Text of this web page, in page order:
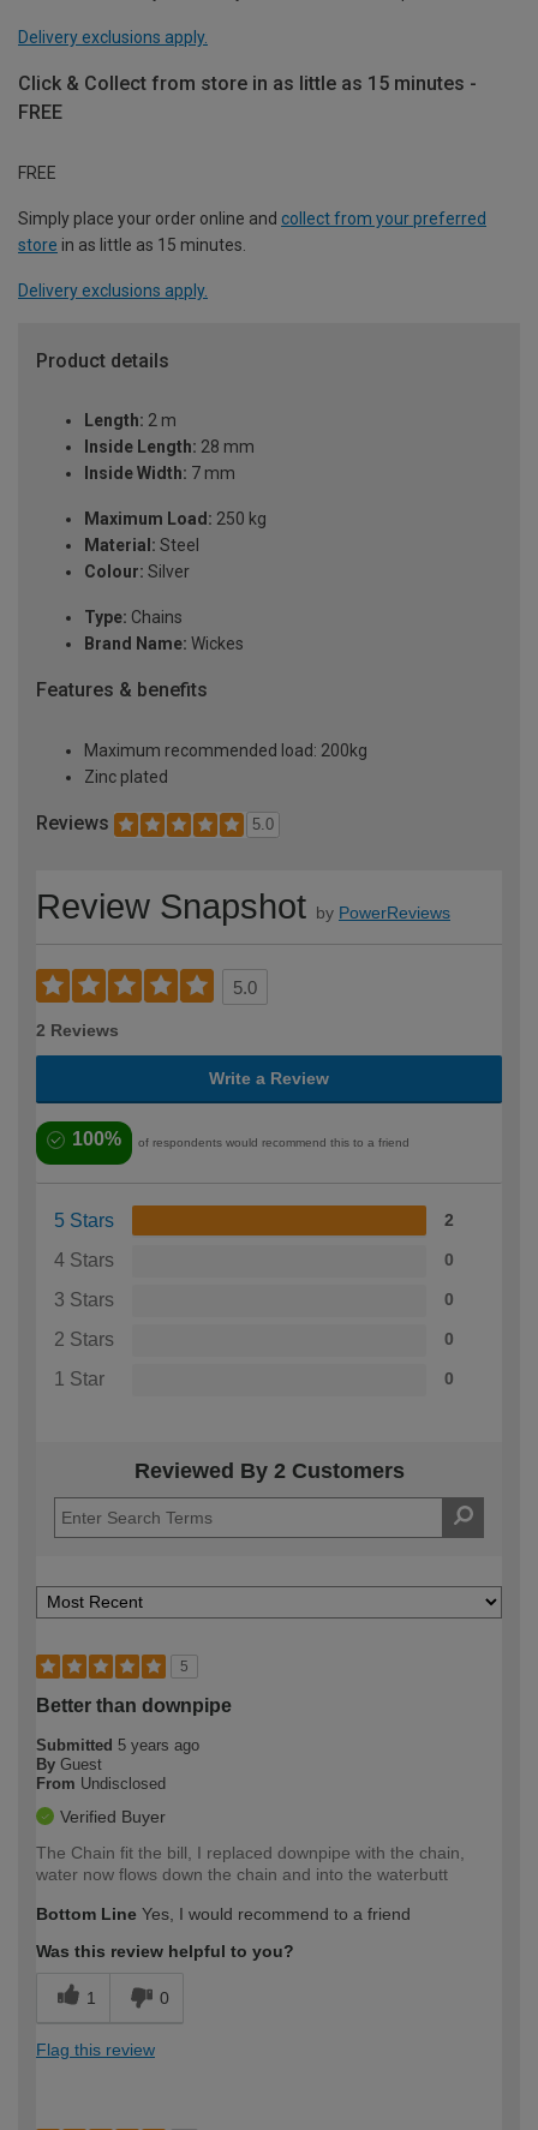
Delivery exclusions apply.
Click & Collect from store in as little as 15 minutes -
FREE
FREE
Simply place your order online and collect from your preferred
store in as little as 15 minutes.
Delivery exclusions apply.
Product details
Length: 2 m
Inside Length: 28 mm
Inside Width: 7 mm
Maximum Load: 250 kg
Material: Steel
Colour: Silver
Type: Chains
Brand Name: Wickes
Features & benefits
Maximum recommended load: 200kg
Zinc plated
Reviews 5.0
Review Snapshot by PowerReviews
5.0
2 Reviews
Write a Review
100% of respondents would recommend this to a friend
5 Stars 2
4 Stars 0
3 Stars 0
2 Stars 0
1 Star 0
Reviewed By 2 Customers
5
Better than downpipe
Submitted 5 years ago
By Guest
From Undisclosed
Verified Buyer
The Chain fit the bill, I replaced downpipe with the chain,
water now flows down the chain and into the waterbutt
Bottom Line Yes, I would recommend to a friend
Was this review helpful to you?
1 0
Flag this review